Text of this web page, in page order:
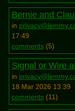
Bernie and
in
17:49
comments(5)
Signal or Wire
in
18 Mar 2026 13:39
comments(11)